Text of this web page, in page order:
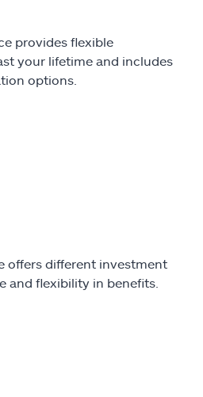
provides flexible
your lifetime and includes
options.
offers different investment
and flexibility in benefits.